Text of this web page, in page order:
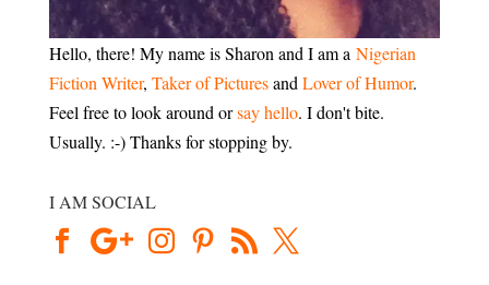
Hello, there! My name is Sharon and I am a Nigerian
Fiction Writer, Taker of Pictures and Lover of Humor.
Feel free to look around orsay hello. I don't bite.
Usually. :-) Thanks for stopping by.
I AM SOCIAL